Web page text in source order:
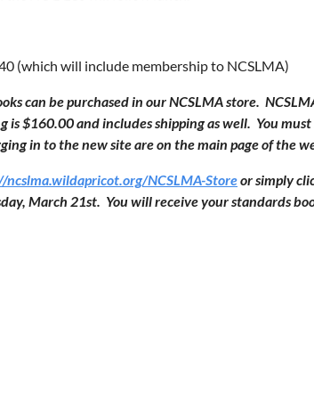
(which will include membership to NCSLMA)
can be purchased in our NCSLMA store.
is $160.00 and includes shipping as well. You
in to the new site are on the main page of the
ncslma.wildapricot.org/NCSLMA-Storeor simply
March 21st. You will receive your standards